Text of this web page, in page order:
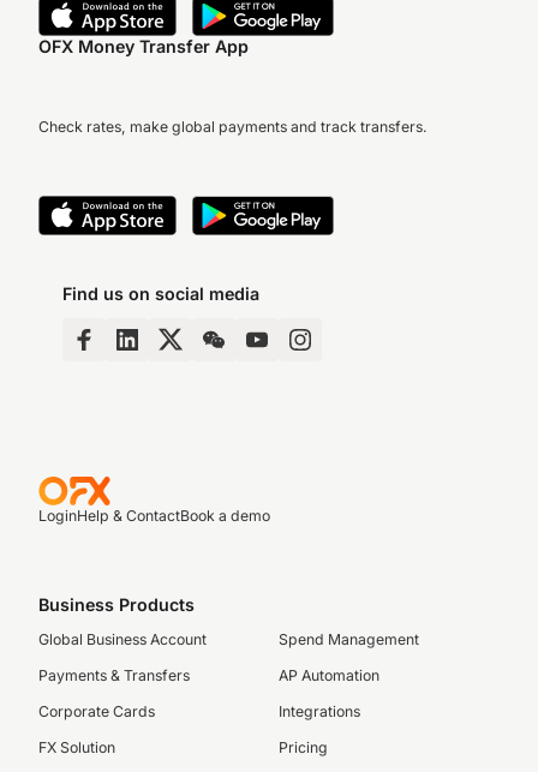
OFX Money Transfer App
Check rates, make global payments and track transfers.
Find us on social media
LoginHelp & ContactBook a demo
Business Products
Global Business Account
Payments & Transfers
Corporate Cards
FX Solution
Spend Management
AP Automation
Integrations
Pricing